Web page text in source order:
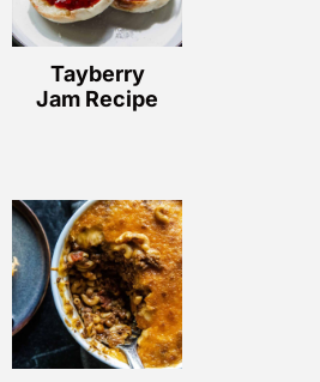
Tayberry
Jam Recipe